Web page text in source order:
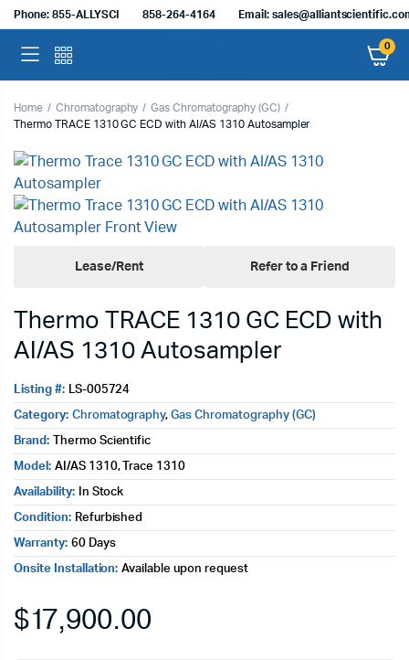
Phone: 855-ALLYSCI 858-264-4164 Email:
0
Home Chromatography
Gas Chromatography (GC)
Thermo TRACE 1310 GC ECD with AI/AS 1310 Autosampler
Lease/Rent Refer to a Friend
Thermo TRACE 1310 GC ECD with
AI/AS 1310 Autosampler
Listing #: LS-005724
Category: Chromatography,Gas Chromatography (GC)
Brand:
Thermo Scientific
Model: AI/AS 1310, Trace 1310
Availability: In Stock
Condition: Refurbished
Warranty: 60 Days
Onsite Installation: Available upon request
$17,900.00